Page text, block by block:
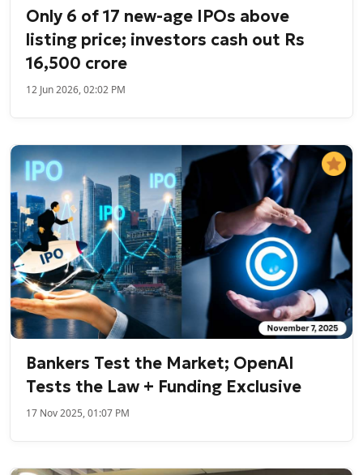
Only 6 of 17 new-age IPOs above
listing price; investors cash out Rs
16,500 crore
12 Jun 2026, 02:02 PM
Bankers Test the Market; OpenAI
Tests the Law + Funding Exclusive
17 Nov 2025, 01:07 PM